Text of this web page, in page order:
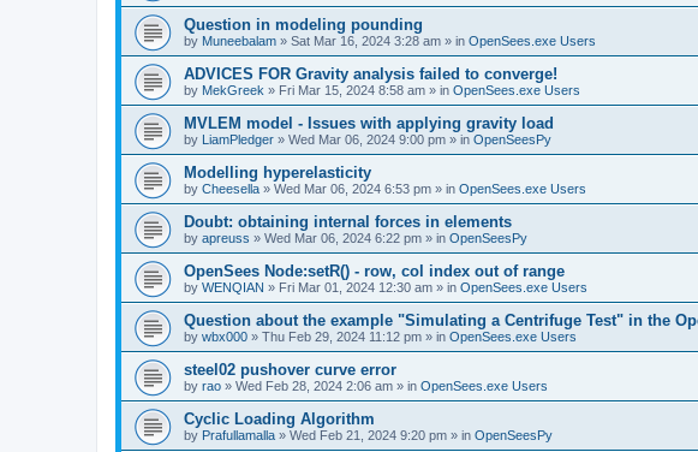
Question in modeling pounding
by Muneebalam » Sat Mar 16, 2024 3:28 am » in OpenSees.exe Users
ADVICES FOR Gravity analysis failed to converge!
by MekGreek » Fri Mar 15, 2024 8:58 am » in OpenSees.exe Users
MVLEM model - Issues with applying gravity load
by LiamPledger » Wed Mar 06, 2024 9:00 pm » in OpenSeesPy
Modelling hyperelasticity
by Cheesella » Wed Mar 06, 2024 6:53 pm » in OpenSees.exe Users
Doubt: obtaining internal forces in elements
by apreuss » Wed Mar 06, 2024 6:22 pm » in OpenSeesPy
OpenSees Node:setR() - row, col index out of range
by WENQIAN » Fri Mar 01, 2024 12:30 am » in OpenSees.exe Users
Question about the example "Simulating a Centrifuge Test" in the
by wbx000 » Thu Feb 29, 2024 11:12 pm » in OpenSees.exe Users
steel02 pushover curve error
by rao » Wed Feb 28, 2024 2:06 am » in OpenSees.exe Users
Cyclic Loading Algorithm
by Prafullamalla » Wed Feb 21, 2024 9:20 pm » in OpenSeesPy